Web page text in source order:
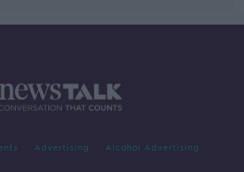
Advertising Alcohol Advertising